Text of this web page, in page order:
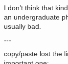
I don’t think that
an undergraduate
usually bad.
---
copy/paste lost the